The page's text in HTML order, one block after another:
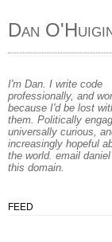
Dan
I'm Dan. I write code
professionally, and
because I'd be lost
them. Politically
universally curious,
increasingly hopeful
the world. email daniel
this domain
FEED